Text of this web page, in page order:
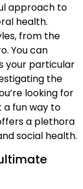
approach to
health.
from the
You can
your particular
the
looking for
a fun way to
a plethora
social health.